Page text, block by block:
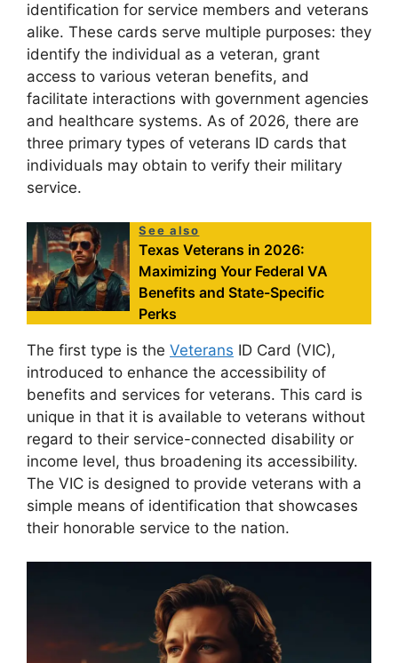
identification for service members and veterans
alike. These cards serve multiple purposes: they
identify the individual as a veteran, grant
access to various veteran benefits, and
facilitate interactions with government agencies
and healthcare systems. As of 2026, there are
three primary types of veterans ID cards that
individuals may obtain to verify their military
service.
See also
Texas Veterans in 2026:
Maximizing Your Federal VA
Benefits and State-Specific
Perks
The first type is the Veterans ID Card (VIC),
introduced to enhance the accessibility of
benefits and services for veterans. This card is
unique in that it is available to veterans without
regard to their service-connected disability or
income level, thus broadening its accessibility.
The VIC is designed to provide veterans with a
simple means of identification that showcases
their honorable service to the nation.